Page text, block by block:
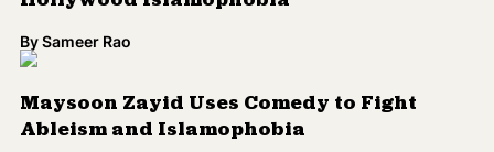
BySameer Rao
Maysoon Zayid Uses Comedy to Fight
Ableism and Islamophobia